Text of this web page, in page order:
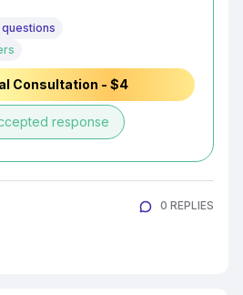
Consultation - $4
response
0 REPLIES